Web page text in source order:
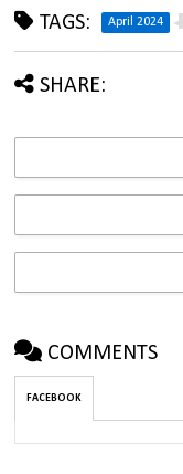
TAGS: April 2024
SHARE:
COMMENTS
FACEBOOK